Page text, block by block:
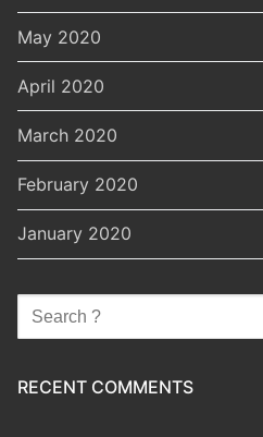
May 2020
April 2020
March 2020
February 2020
January 2020
Search
for:
RECENT COMMENTS